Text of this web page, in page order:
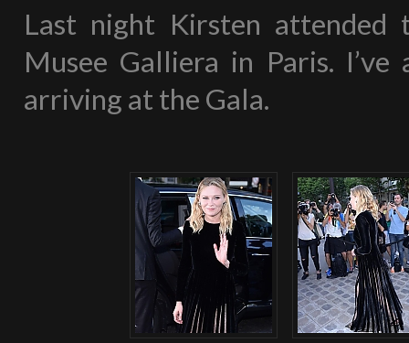
Last night Kirsten attended
Musee Galliera in Paris.
arriving at the Gala.